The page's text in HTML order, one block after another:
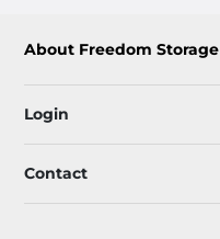
About Freedom Storage
Login
Contact